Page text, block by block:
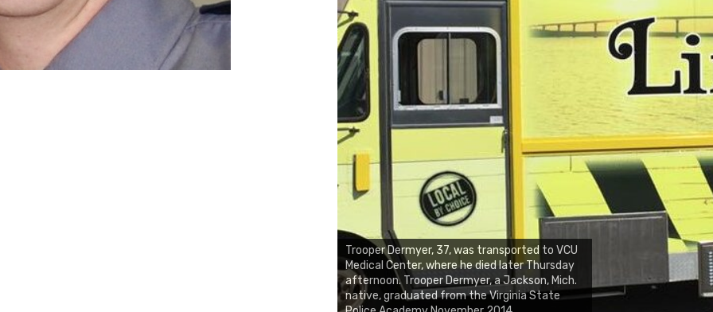
Trooper Dermyer, 37, was transported to VCU
Medical Center, where he died later Thursday
afternoon. Trooper Dermyer, a Jackson, Mich.
native, graduated from the Virginia State